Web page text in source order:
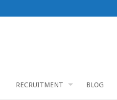
RECRUITMENT BLOG